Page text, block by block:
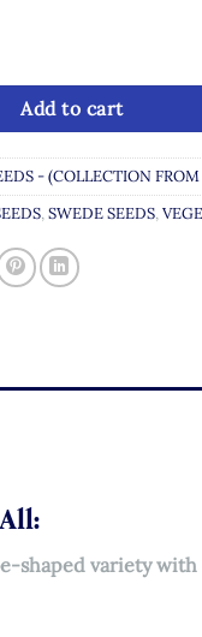
Add to cart
- (COLLECTION
,SWEDE SEEDS,
shaped variety